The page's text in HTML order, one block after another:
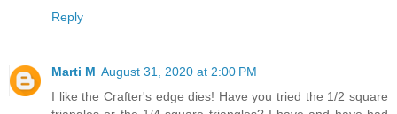
Reply
Marti M August 31, 2020 at 2:00 PM
I like the Crafter's edge dies! Have you tried the 1/2 square